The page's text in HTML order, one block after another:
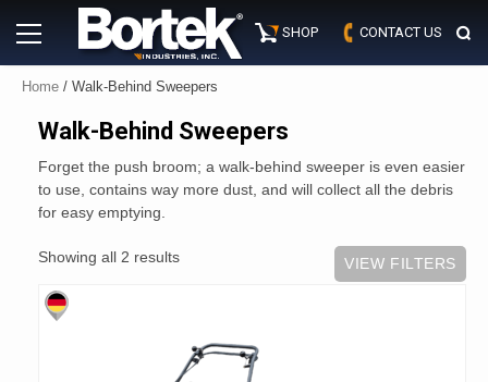
Primary
Menu
SHOP CONTACT US
Home / Walk-Behind Sweepers
Walk-Behind Sweepers
Forget the push broom; a walk-behind sweeper is even easier
to use, contains way more dust, and will collect all the debris
for easy emptying.
Showing all 2 results VIEW FILTERS